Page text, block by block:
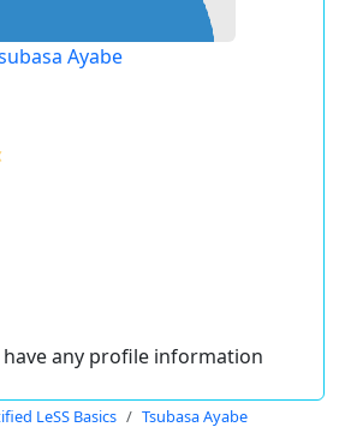
Ayabe
any profile information
LeSS Basics Tsubasa Ayabe